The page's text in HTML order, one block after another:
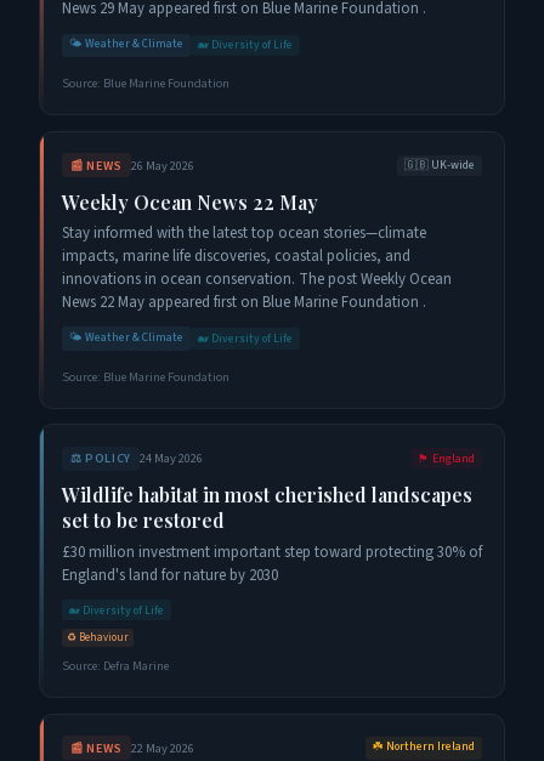
News 29 May appeared first on Blue Marine Foundation .
🌤️ Weather & Climate 🐋 Diversity of Life
Source: Blue Marine Foundation
📰 NEWS 26 May 2026 🇬🇧 UK-wide
Weekly Ocean News 22 May
Stay informed with the latest top ocean stories—climate
impacts, marine life discoveries, coastal policies, and
innovations in ocean conservation. The post Weekly Ocean
News 22 May appeared first on Blue Marine Foundation .
🌤️ Weather & Climate 🐋 Diversity of Life
Source: Blue Marine Foundation
⚖️ POLICY 24 May 2026 🏴󠁧󠁢󠁥󠁮󠁧󠁿 England
Wildlife habitat in most cherished landscapes
set to be restored
£30 million investment important step toward protecting 30% of
England's land for nature by 2030
🐋 Diversity of Life
♻️ Behaviour
Source: Defra Marine
📰 NEWS 22 May 2026 ☘️ Northern Ireland